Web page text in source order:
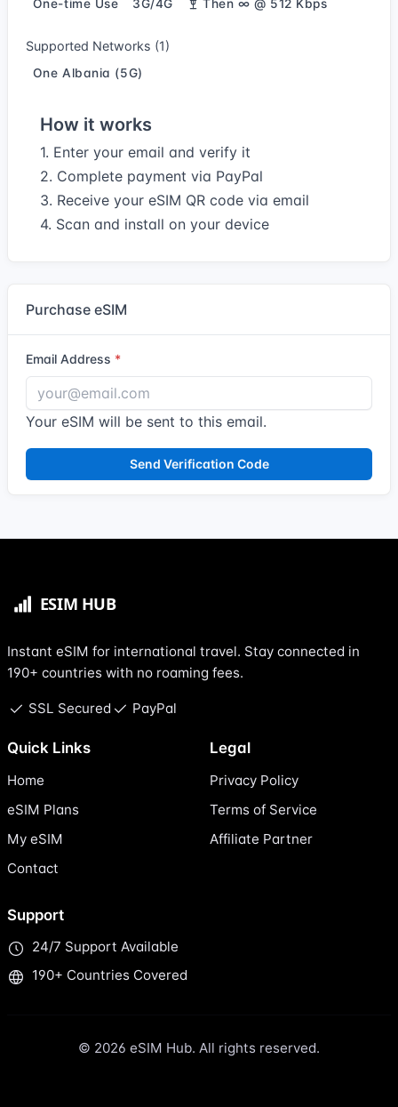
One-time Use 3G/4G Then ∞ @ 512 Kbps
Supported Networks (1)
One Albania (5G)
How it works
1. Enter your email and verify it
2. Complete payment via PayPal
3. Receive your eSIM QR code via email
4. Scan and install on your device
Purchase eSIM
Email Address
Your eSIM will be sent to this email.
Send Verification Code
Instant eSIM for international travel. Stay connected in
190+ countries with no roaming fees.
SSL Secured PayPal
Quick Links
Home
eSIM Plans
My eSIM
Contact
Legal
Privacy Policy
Terms of Service
Affiliate Partner
Support
24/7 Support Available
190+ Countries Covered
© 2026 eSIM Hub. All rights reserved.